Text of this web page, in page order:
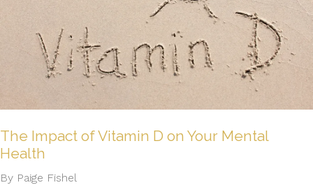
The Impact of Vitamin D on Your Mental
Health
By Paige Fishel